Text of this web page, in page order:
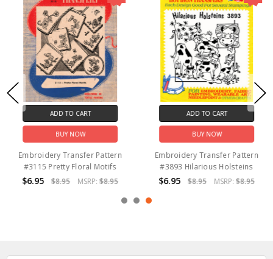
ADD TO CART
BUY NOW
Embroidery Transfer Pattern
#3115 Pretty Floral Motifs
$6.95 $8.95 MSRP: $8.95
ADD TO CART
BUY NOW
Embroidery Transfer Pattern
#3893 Hilarious Holsteins
$6.95 $8.95 MSRP: $8.95